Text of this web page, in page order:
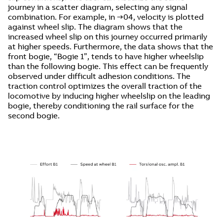
journey in a scatter diagram, selecting any signal
combination. For example, in →04, velocity is plotted
against wheel slip. The diagram shows that the
increased wheel slip on this journey occurred primarily
at higher speeds. Furthermore, the data shows that the
front bogie, “Bogie 1”, tends to have higher wheelslip
than the following bogie. This effect can be frequently
observed under difficult adhesion conditions. The
traction control optimizes the overall traction of the
locomotive by inducing higher wheelslip on the leading
bogie, thereby conditioning the rail surface for the
second bogie.